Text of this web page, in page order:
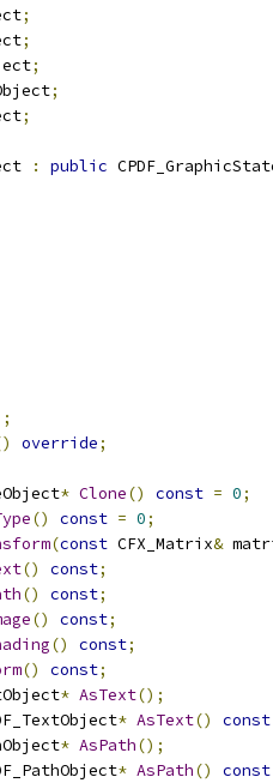
;
;
;
;
;
: public
override;
* Clone() const = 0;
() const = 0;
(const CFX_Matrix&
() const;
() const;
() const;
() const;
() const;
* AsText();
* AsText() const
* AsPath();
* AsPath() const